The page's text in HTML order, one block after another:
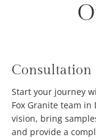
Consultation
Start your journey
Fox Granite team in
vision, bring
and provide a